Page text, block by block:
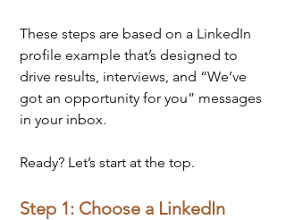
These steps are based on a LinkedIn
profile example that’s designed to
drive results, interviews, and “We’ve
got an opportunity for you” messages
in your inbox.
Ready? Let’s start at the top.
Step 1: Choose a LinkedIn